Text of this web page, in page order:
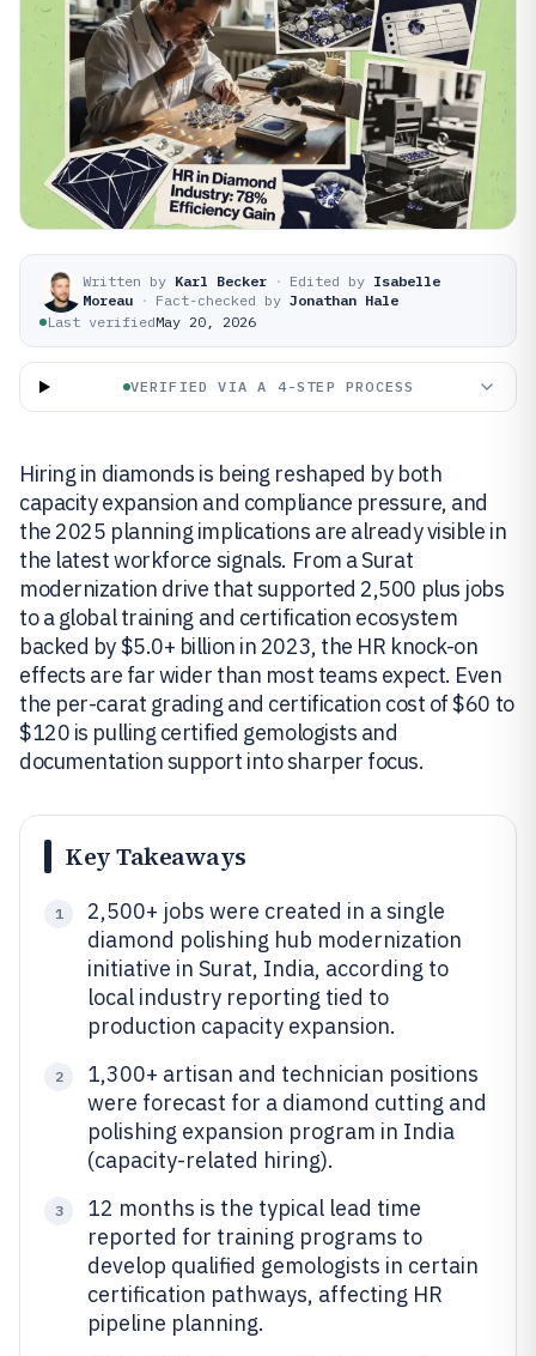
Written by Karl Becker · Edited by Isabelle
Moreau · Fact-checked by Jonathan Hale
Last verifiedMay 20, 2026
VERIFIED VIA A 4-STEP PROCESS
Hiring in diamonds is being reshaped by both
capacity expansion and compliance pressure, and
the 2025 planning implications are already visible in
the latest workforce signals. From a Surat
modernization drive that supported 2,500 plus jobs
to a global training and certification ecosystem
backed by $5.0+ billion in 2023, the HR knock-on
effects are far wider than most teams expect. Even
the per-carat grading and certification cost of $60 to
$120 is pulling certified gemologists and
documentation support into sharper focus.
Key Takeaways
1
2,500+ jobs were created in a single
diamond polishing hub modernization
initiative in Surat, India, according to
local industry reporting tied to
production capacity expansion.
2
1,300+ artisan and technician positions
were forecast for a diamond cutting and
polishing expansion program in India
(capacity-related hiring).
3
12 months is the typical lead time
reported for training programs to
develop qualified gemologists in certain
certification pathways, affecting HR
pipeline planning.